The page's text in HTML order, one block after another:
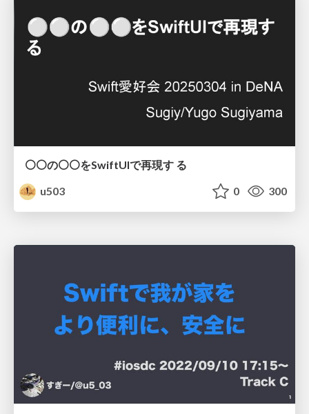
⚪⚪の⚪⚪をSwiftUIで再現す る
u503
0 300